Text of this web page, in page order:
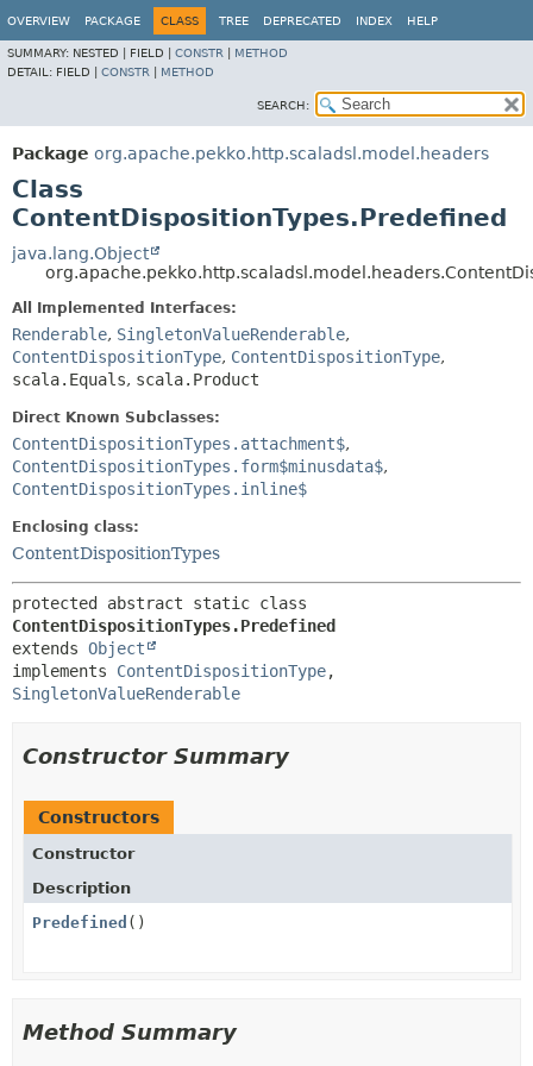
OVERVIEW PACKAGE CLASS TREE DEPRECATED INDEX HELP
SUMMARY: NESTED | FIELD | CONSTR
METHOD
DETAIL: FIELD | CONSTR METHOD
SEARCH:
Package org.apache.pekko.http.scaladsl.model.headers
Class
ContentDispositionTypes.Predefined
java.lang.Object
All Implemented Interfaces:
Renderable, SingletonValueRenderable,
ContentDispositionType, ContentDispositionType,
scala.Equals, scala.Product
Direct Known Subclasses:
ContentDispositionTypes.attachment$,
ContentDispositionTypes.form$minusdata$,
ContentDispositionTypes.inline$
Enclosing class:
ContentDispositionTypes
ContentDispositionTypes.Predefined
extends Object
implements ContentDispositionType
SingletonValueRenderable
Constructor Summary
Constructors
Constructor
Description
Predefined ()
Method Summary